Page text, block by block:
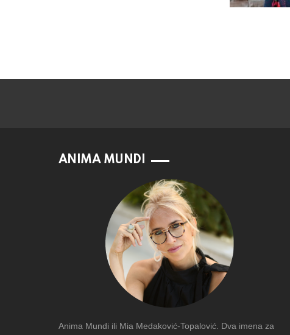
ANIMA MUNDI
Anima Mundi ili Mia Medaković-Topalović. Dva imena za